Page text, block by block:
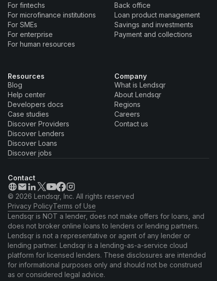
For fintechs
For microfinance institutions
For SMEs
For enterprise
For human resources
Back office
Loan product management
Savings and investments
Payment and collections
Resources
Blog
Help center
Developers docs
Case studies
Discover Providers
Discover Lenders
Discover Loans
Discover jobs
Company
What is Lendsqr
About Lendsqr
Regions
Careers
Contact us
Contact
© 2026 Lendsqr, Inc. All rights reserved
Privacy PolicyTerms of Use
Lendsqr is NOT a lender, does not make offers for loans, and
does not broker online loans to lenders or lending partners.
Lendsqr is not a representative or agent of any lender or
lending partner. Lendsqr is a lending-as-a-service cloud
platform for licensed lenders. These disclosures are intended
for informational purposes only and should not be construed
as or considered legal advice.